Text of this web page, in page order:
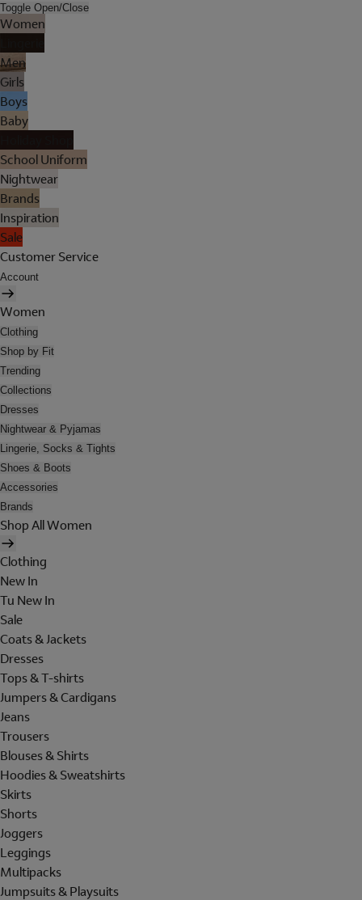
Toggle Open/Close
Women
Men
Girls
Boys
Baby
School Uniform
Nightwear
Brands
Inspiration
Sale
Customer Service
Account
Women
Clothing
Shop by Fit
Trending
Collections
Dresses
Nightwear & Pyjamas
Lingerie, Socks & Tights
Shoes & Boots
Accessories
Brands
Shop All Women
Clothing
New In
Tu New In
Sale
Coats & Jackets
Dresses
Tops & T-shirts
Jumpers & Cardigans
Jeans
Trousers
Blouses & Shirts
Hoodies & Sweatshirts
Skirts
Shorts
Joggers
Leggings
Multipacks
Jumpsuits & Playsuits